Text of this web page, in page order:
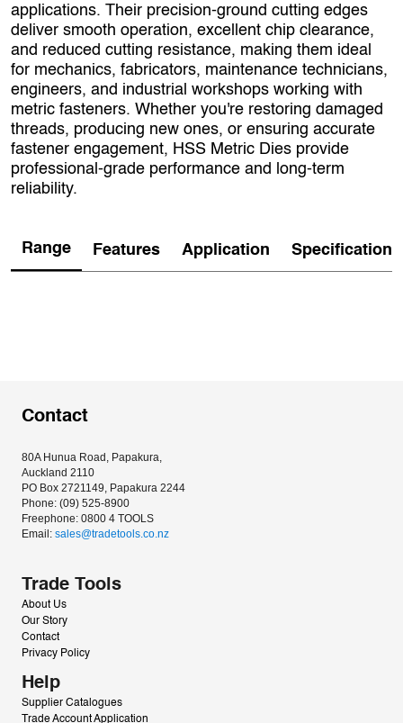
applications. Their precision-ground cutting edges
deliver smooth operation, excellent chip clearance,
and reduced cutting resistance, making them ideal
for mechanics, fabricators, maintenance technicians,
engineers, and industrial workshops working with
metric fasteners. Whether you're restoring damaged
threads, producing new ones, or ensuring accurate
fastener engagement, HSS Metric Dies provide
professional‑grade performance and long‑term
reliability.
Range Features Application Specification
Contact
80A Hunua Road, Papakura,
Auckland 2110
PO Box 2721149, Papakura 2244
Phone: (09) 525-8900
Freephone: 0800 4 TOOLS
Email: sales@tradetools.co.nz﻿
Trade Tools
About Us
Our Story
Contact
Privacy Policy
Help
Supplier Catalogues
Trade Account Application